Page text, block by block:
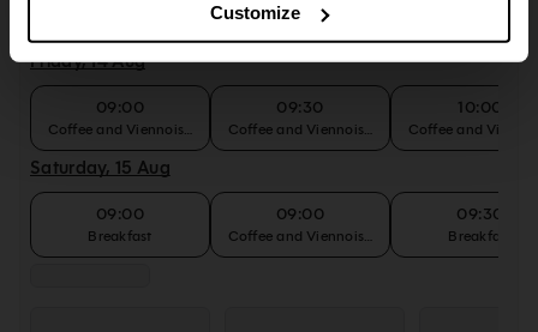
Customize
Coffee and Viennoiseries Coffee and Viennoiseries
Friday, 14 Aug
09:00
Coffee and Viennoiseries
09:30
Coffee and Viennoiseries
10:00
Coffee and
Saturday, 15 Aug
09:00
Breakfast
09:00
Coffee and Viennoiseries
09:30
Breakfast